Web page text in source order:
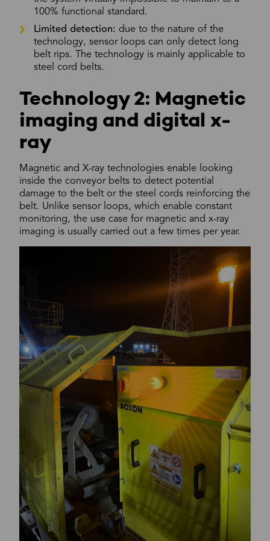
100% functional standard.
Limited detection:due to the nature of the
technology, sensor loops can only detect long
belt rips. The technology is mainly applicable to
steel cord belts.
Technology 2: Magnetic
imaging and digital x-
ray
Magnetic and X-ray technologies enable looking
inside the conveyor belts to detect potential
damage to the belt or the steel cords reinforcing the
belt. Unlike sensor loops, which enable constant
monitoring, the use case for magnetic and x-ray
imaging is usually carried out a few times per year.